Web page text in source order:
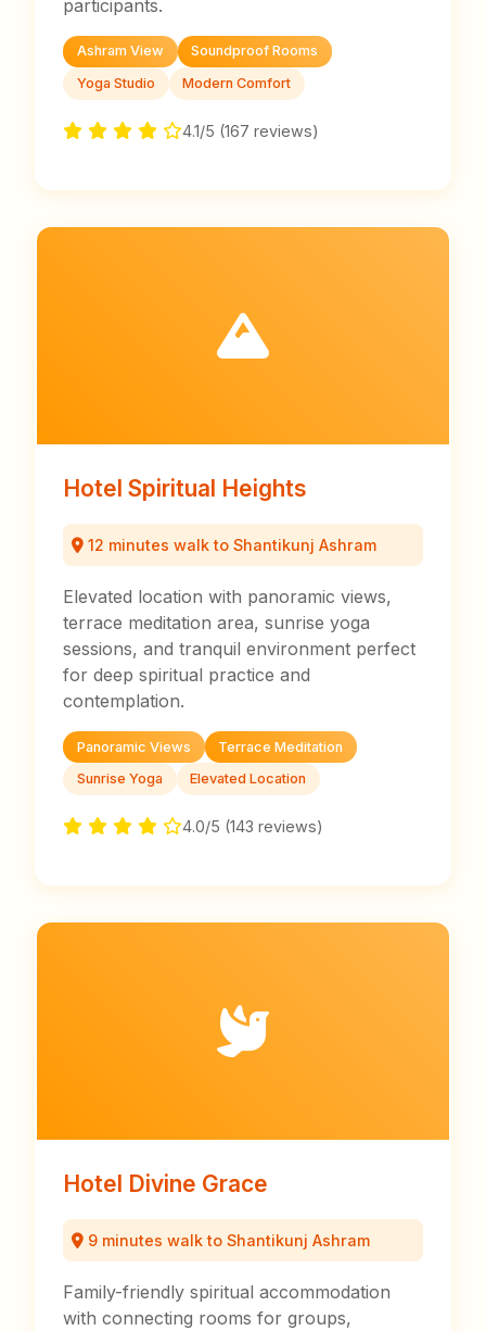
participants.
Ashram View
Soundproof Rooms
Yoga Studio
Modern Comfort
4.1/5 (167 reviews)
Hotel Spiritual Heights
12 minutes walk to Shantikunj Ashram
Elevated location with panoramic views,
terrace meditation area, sunrise yoga
sessions, and tranquil environment perfect
for deep spiritual practice and
contemplation.
Panoramic Views
Terrace Meditation
Sunrise Yoga
Elevated Location
4.0/5 (143 reviews)
Hotel Divine Grace
9 minutes walk to Shantikunj Ashram
Family-friendly spiritual accommodation
with connecting rooms for groups,